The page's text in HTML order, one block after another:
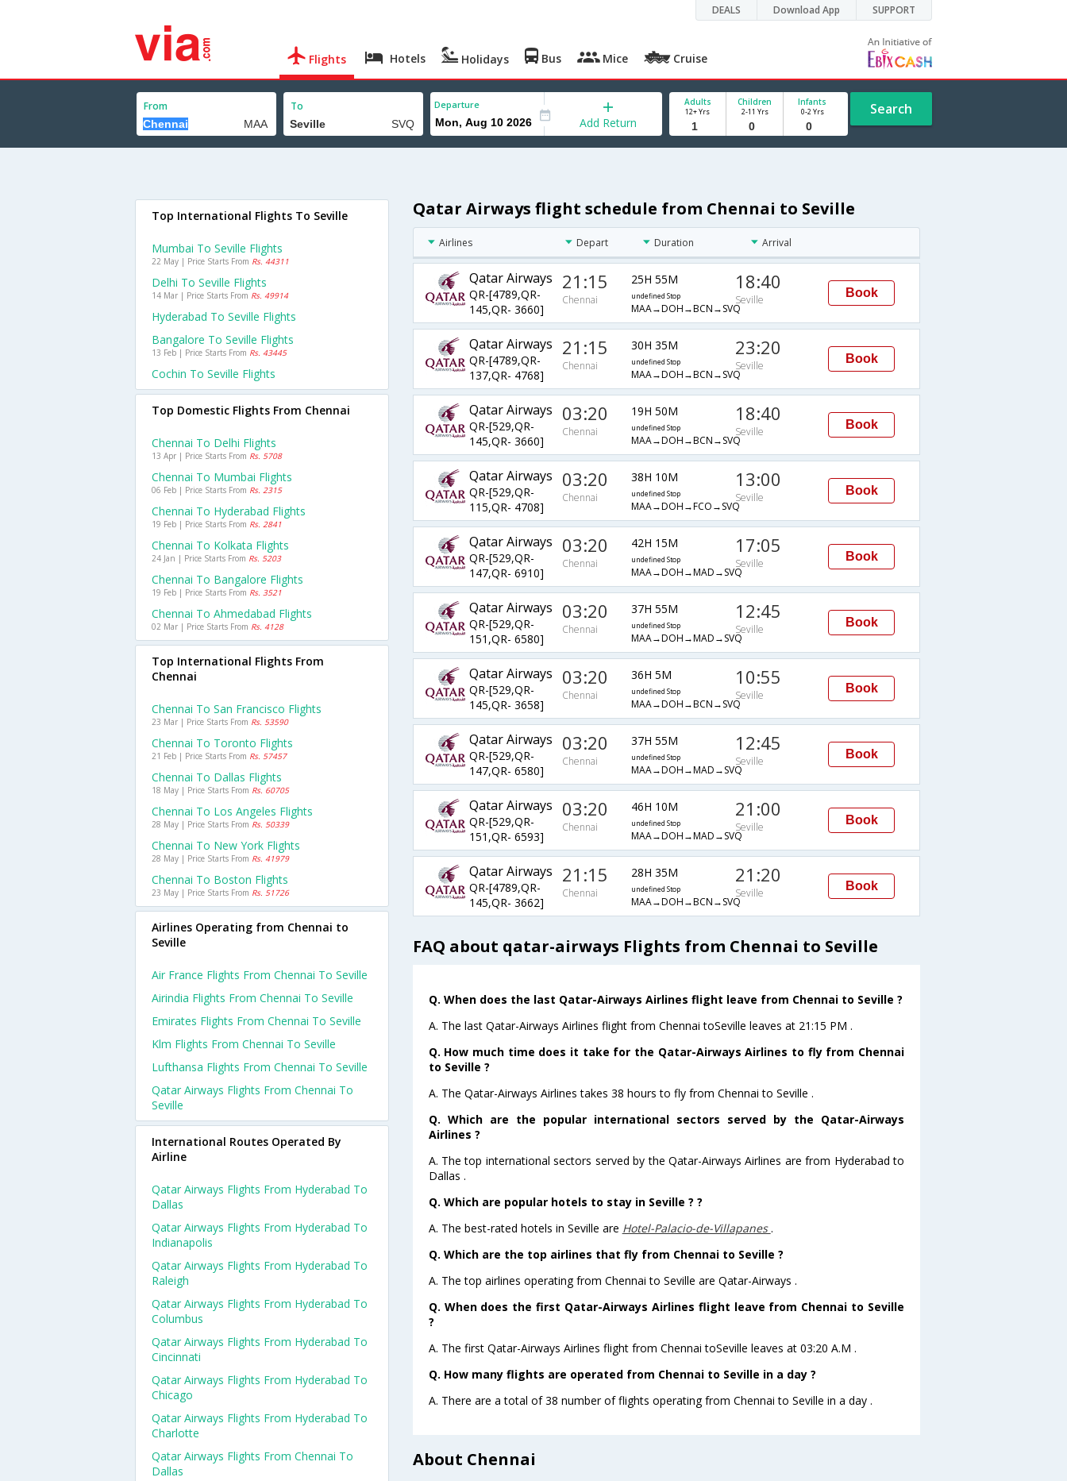
DEALS Download App SUPPORT
Flights Hotels Holidays Bus Mice Cruise
From To Departure
Add Return
Adults
12+ Yrs
Children
2-11 Yrs
Infants
0-2 Yrs Search
Qatar Airways flight schedule from Chennai to Seville
Airlines Depart Duration Arrival
Qatar Airways
QR-[4789,QR-
145,QR- 3660]
21:15
Chennai
25H 55M
undefined Stop
MAA→DOH→BCN→SVQ
18:40
Seville
Book
Qatar Airways
QR-[4789,QR-
137,QR- 4768]
21:15
Chennai
30H 35M
undefined Stop
MAA→DOH→BCN→SVQ
23:20
Seville
Book
Qatar Airways
QR-[529,QR-
145,QR- 3660]
03:20
Chennai
19H 50M
undefined Stop
MAA→DOH→BCN→SVQ
18:40
Seville
Book
Qatar Airways
QR-[529,QR-
115,QR- 4708]
03:20
Chennai
38H 10M
undefined Stop
MAA→DOH→FCO→SVQ
13:00
Seville
Book
Qatar Airways
QR-[529,QR-
147,QR- 6910]
03:20
Chennai
42H 15M
undefined Stop
MAA→DOH→MAD→SVQ
17:05
Seville
Book
Qatar Airways
QR-[529,QR-
151,QR- 6580]
03:20
Chennai
37H 55M
undefined Stop
MAA→DOH→MAD→SVQ
12:45
Seville
Book
Qatar Airways
QR-[529,QR-
145,QR- 3658]
03:20
Chennai
36H 5M
undefined Stop
MAA→DOH→BCN→SVQ
10:55
Seville
Book
Qatar Airways
QR-[529,QR-
147,QR- 6580]
03:20
Chennai
37H 55M
undefined Stop
MAA→DOH→MAD→SVQ
12:45
Seville
Book
Qatar Airways
QR-[529,QR-
151,QR- 6593]
03:20
Chennai
46H 10M
undefined Stop
MAA→DOH→MAD→SVQ
21:00
Seville
Book
Qatar Airways
QR-[4789,QR-
145,QR- 3662]
21:15
Chennai
28H 35M
undefined Stop
MAA→DOH→BCN→SVQ
21:20
Seville
Book
FAQ about qatar-airways Flights from Chennai to Seville
Q. When does the last Qatar-Airways Airlines flight leave from Chennai to Seville ?
A. The last Qatar-Airways Airlines flight from Chennai toSeville leaves at 21:15 PM .
Q. How much time does it take for the Qatar-Airways Airlines to fly from Chennai
to Seville ?
A. The Qatar-Airways Airlines takes 38 hours to fly from Chennai to Seville .
Q. Which are the popular international sectors served by the Qatar-Airways
Airlines ?
A. The top international sectors served by the Qatar-Airways Airlines are from Hyderabad to
Dallas .
Q. Which are popular hotels to stay in Seville ? ?
A. The best-rated hotels in Seville are Hotel-Palacio-de-Villapanes.
Q. Which are the top airlines that fly from Chennai to Seville ?
A. The top airlines operating from Chennai to Seville are Qatar-Airways .
Q. When does the first Qatar-Airways Airlines flight leave from Chennai to Seville
?
A. The first Qatar-Airways Airlines flight from Chennai toSeville leaves at 03:20 A.M .
Q. How many flights are operated from Chennai to Seville in a day ?
A. There are a total of 38 number of flights operating from Chennai to Seville in a day .
About Chennai
Top International Flights To Seville
Mumbai To Seville Flights
22 May | Price Starts From Rs. 44311
Delhi To Seville Flights
14 Mar | Price Starts From Rs. 49914
Hyderabad To Seville Flights
Bangalore To Seville Flights
13 Feb | Price Starts From Rs. 43445
Cochin To Seville Flights
Top Domestic Flights From Chennai
Chennai To Delhi Flights
13 Apr | Price Starts From Rs. 5708
Chennai To Mumbai Flights
06 Feb | Price Starts From Rs. 2315
Chennai To Hyderabad Flights
19 Feb | Price Starts From Rs. 2841
Chennai To Kolkata Flights
24 Jan | Price Starts From Rs. 5203
Chennai To Bangalore Flights
19 Feb | Price Starts From Rs. 3521
Chennai To Ahmedabad Flights
02 Mar | Price Starts From Rs. 4128
Top International Flights From
Chennai
Chennai To San Francisco Flights
23 Mar | Price Starts From Rs. 53590
Chennai To Toronto Flights
21 Feb | Price Starts From Rs. 57457
Chennai To Dallas Flights
18 May | Price Starts From Rs. 60705
Chennai To Los Angeles Flights
28 May | Price Starts From Rs. 50339
Chennai To New York Flights
28 May | Price Starts From Rs. 41979
Chennai To Boston Flights
23 May | Price Starts From Rs. 51726
Airlines Operating from Chennai to
Seville
Air France Flights From Chennai To Seville
Airindia Flights From Chennai To Seville
Emirates Flights From Chennai To Seville
Klm Flights From Chennai To Seville
Lufthansa Flights From Chennai To Seville
Qatar Airways Flights From Chennai To
Seville
International Routes Operated By
Airline
Qatar Airways Flights From Hyderabad To
Dallas
Qatar Airways Flights From Hyderabad To
Indianapolis
Qatar Airways Flights From Hyderabad To
Raleigh
Qatar Airways Flights From Hyderabad To
Columbus
Qatar Airways Flights From Hyderabad To
Cincinnati
Qatar Airways Flights From Hyderabad To
Chicago
Qatar Airways Flights From Hyderabad To
Charlotte
Qatar Airways Flights From Chennai To
Dallas